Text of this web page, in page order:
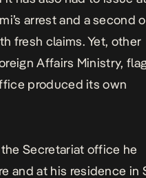
arrest and a second
fresh claims. Yet, other
Affairs Ministry,
produced its own
Secretariat office he
and at his residence in